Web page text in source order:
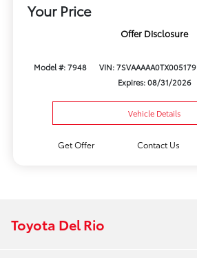
Your Price
Offer Disclosure
Model #: 7948 VIN: 7SVAAAAA0TX005179
Expires: 08/31/2026
Vehicle Details
Get Offer Contact Us
Toyota Del Rio